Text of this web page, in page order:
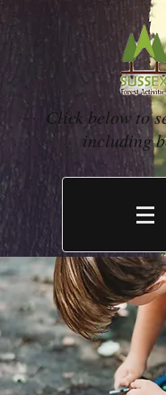
Click below to
including